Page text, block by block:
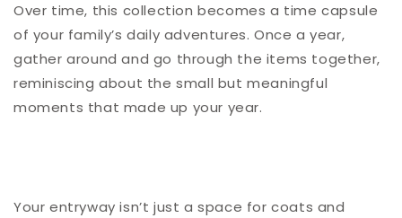
Over time, this collection becomes a time capsule
of your family’s daily adventures. Once a year,
gather around and go through the items together,
reminiscing about the small but meaningful
moments that made up your year.
Your entryway isn’t just a space for coats and